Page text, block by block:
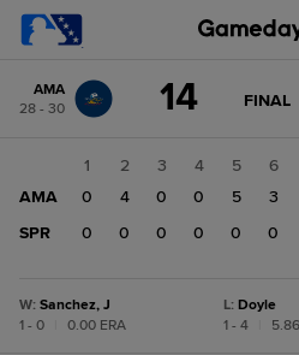
change: SPR
AMA
28 - 30
14 FINAL
1 2 3 4 5 6
AMA
0 4 0 0 5 3
SPR
0 0 0 0 0 0
W: Sanchez, J
1 - 0
0.00 ERA
L: Doyle
1 - 4